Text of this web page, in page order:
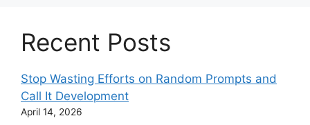
Recent Posts
Stop Wasting Efforts on Random Prompts and
Call It Development
April 14, 2026